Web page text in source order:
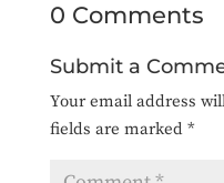
0 Comments
Submit a
Your email address
fields are marked *